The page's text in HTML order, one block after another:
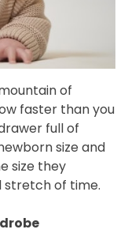
of
faster than you
full of
size and
size they
stretch of time.